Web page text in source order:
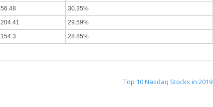
56.48
30.35%
204.41
29.59%
154.3 28.85%
Top 10 Nasdaq Stocks in 2019